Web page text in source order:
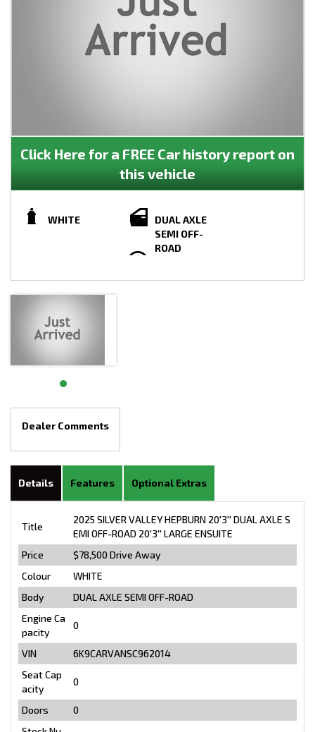
Click Here for a FREE Car history report on
this vehicle
WHITE
DUAL AXLE
SEMI OFF-
ROAD
Dealer Comments
Details Features Optional Extras
Title
2025 SILVER VALLEY HEPBURN 20'3'' DUAL AXLE S
EMI OFF-ROAD 20'3'' LARGE ENSUITE
Price
$78,500 Drive Away
Colour
WHITE
Body
DUAL AXLE SEMI OFF-ROAD
Engine Ca
pacity
0
VIN
6K9CARVANSC962014
Seat Cap
acity
0
Doors
0